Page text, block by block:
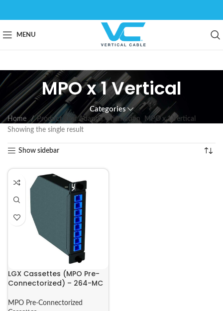
MENU
MPO x 1 Vertical
Categories
Home Product Rear Adapter Orientation
MPO x 1 Vertical
Showing the single result
Show sidebar
LGX Cassettes (MPO Pre-
Connectorized) – 264-MC
MPO Pre-Connectorized